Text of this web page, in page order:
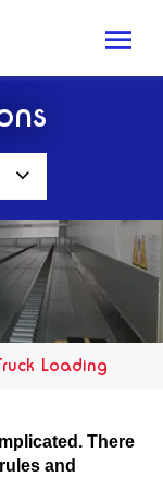
Loading
There
and